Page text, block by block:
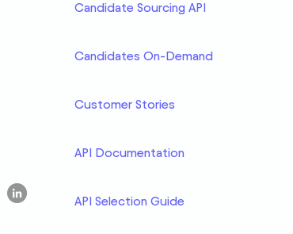
Candidate Sourcing API
Candidates On-Demand
Customer Stories
API Documentation
API Selection Guide